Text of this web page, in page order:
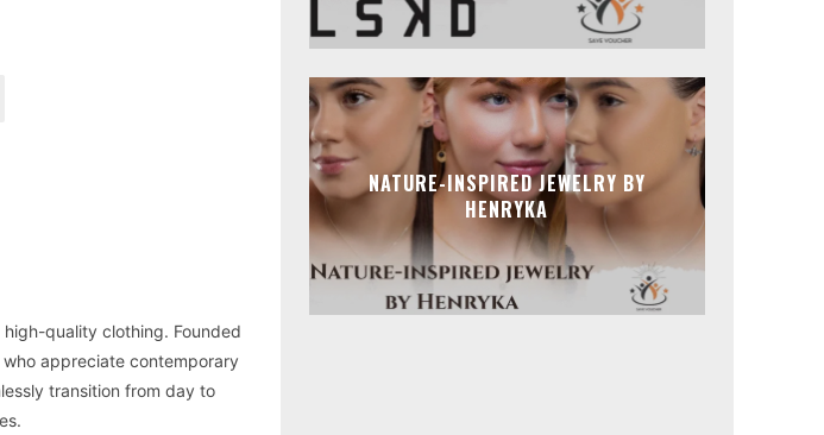
quality clothing. Founded
appreciate contemporary
transition from day to
NATURE-INSPIRED JEWELRY BY
HENRYKA